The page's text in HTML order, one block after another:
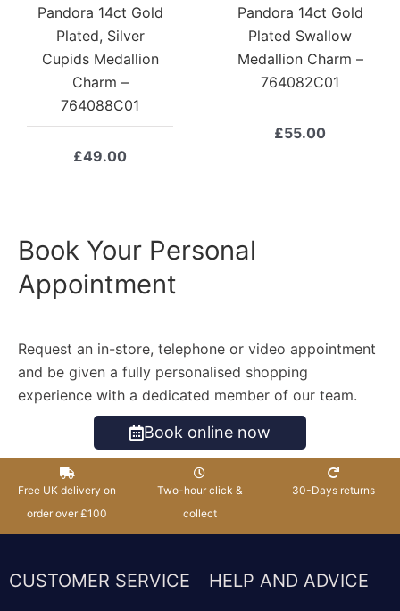
Pandora 14ct Gold
Plated, Silver
Cupids Medallion
Charm –
764088C01
£49.00
Pandora 14ct Gold
Plated Swallow
Medallion Charm –
764082C01
£55.00
Book Your Personal
Appointment
Request an in-store, telephone or video appointment
and be given a fully personalised shopping
experience with a dedicated member of our team.
Book online now
Free UK delivery on
order over £100
Two-hour click &
collect
30-Days returns
CUSTOMER SERVICE HELP AND ADVICE